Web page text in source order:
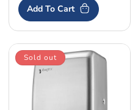
Add To Cart
Sold out